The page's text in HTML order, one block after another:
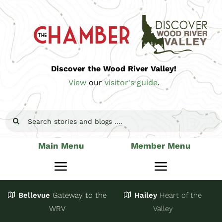
Skip
content
Discover the Wood River Valley!
Viewourvisitor's guide.
Search
Main Menu
Toggle
Navigation
Stay
Member Menu
Toggle
JoinBellevue Gateway to the
WRV
Hailey Heart of the
Valley